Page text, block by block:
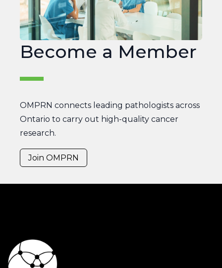
Become a Member
OMPRN connects leading pathologists across
Ontario to carry out high-quality cancer
research.
Join OMPRN